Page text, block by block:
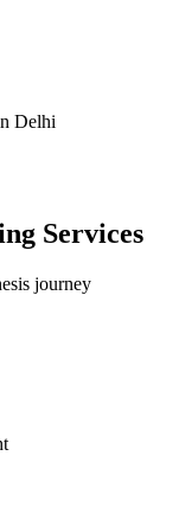
Delhi
Services
journey